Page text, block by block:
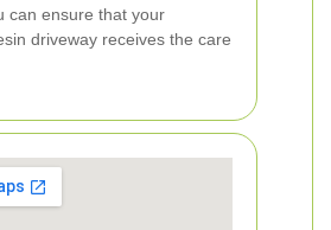
can ensure that your
driveway receives the care